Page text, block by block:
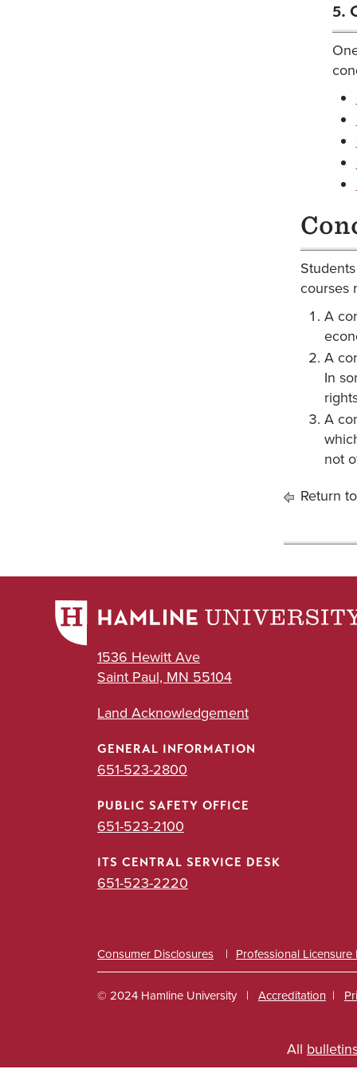
5.
courses
A
A
In
A
not
Return
1536 Hewitt Ave
Saint Paul, MN 55104
Land Acknowledgement
GENERAL INFORMATION
651-523-2800
PUBLIC SAFETY OFFICE
651-523-2100
ITS CENTRAL SERVICE DESK
651-523-2220
Consumer Disclosures Professional Licensure
© 2024 Hamline University
Info
Accreditation
All